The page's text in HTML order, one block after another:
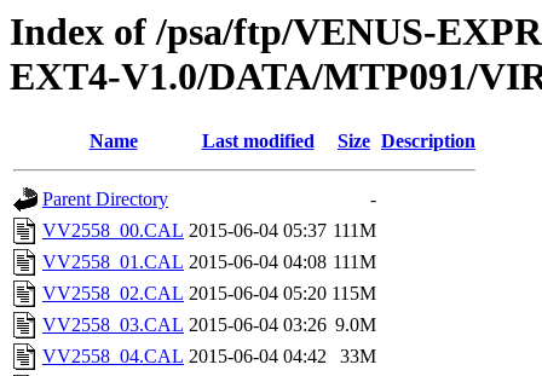
Index of /psa/ftp/VENUS-
EXT4-V1.0/DATA/MTP091/
Name Last modified Size Description
Parent Directory
-
VV2558_00.CAL 2015-06-04 05:37 111M
VV2558_01.CAL 2015-06-04 04:08 111M
VV2558_02.CAL 2015-06-04 05:20 115M
VV2558_03.CAL 2015-06-04 03:26 9.0M
VV2558_04.CAL 2015-06-04 04:42
33M